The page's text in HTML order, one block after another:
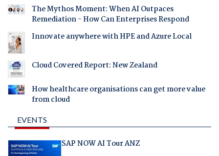
The Mythos Moment: When AI Outpaces
Remediation - How Can Enterprises Respond
Innovate anywhere with HPE and Azure Local
Cloud Covered Report: New Zealand
How healthcare organisations can get more value
from cloud
EVENTS
SAP NOW AI Tour ANZ